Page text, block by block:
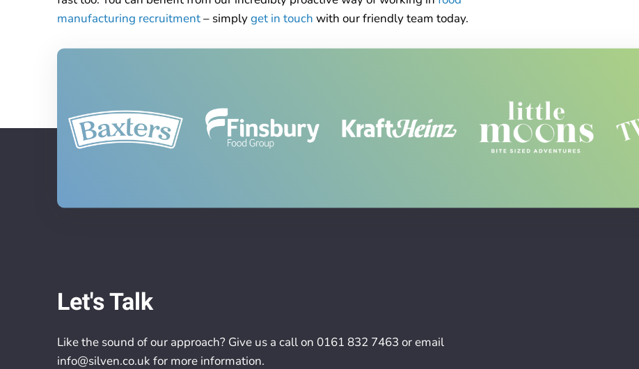
manufacturing recruitment– simplyget in touch with our friendly team today.
Let's Talk
Like the sound of our approach? Give us a call on 0161 832 7463 or email
info@silven.co.uk for more information.